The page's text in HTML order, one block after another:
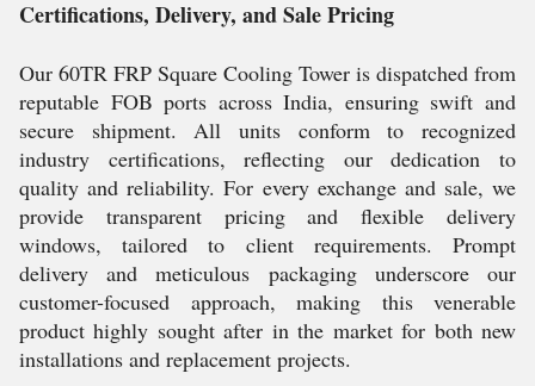
Certifications, Delivery, and Sale Pricing
Our 60TR FRP Square Cooling Tower is dispatched from
reputable FOB ports across India, ensuring swift and
secure shipment. All units conform to recognized
industry certifications, reflecting our dedication to
quality and reliability. For every exchange and sale, we
provide transparent pricing and flexible delivery
windows, tailored to client requirements. Prompt
delivery and meticulous packaging underscore our
customer-focused approach, making this venerable
product highly sought after in the market for both new
installations and replacement projects.